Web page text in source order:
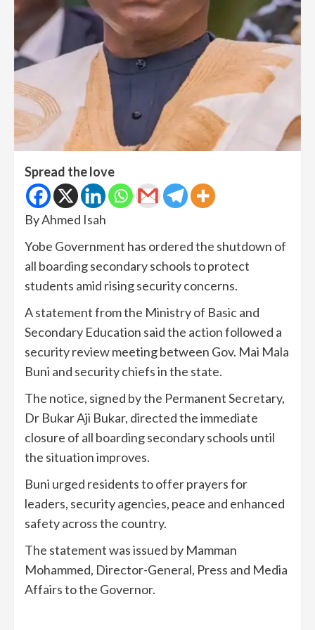
Spread the love
By Ahmed Isah
Yobe Government has ordered the shutdown of
all boarding secondary schools to protect
students amid rising security concerns.
A statement from the Ministry of Basic and
Secondary Education said the action followed a
security review meeting between Gov. Mai Mala
Buni and security chiefs in the state.
The notice, signed by the Permanent Secretary,
Dr Bukar Aji Bukar, directed the immediate
closure of all boarding secondary schools until
the situation improves.
Buni urged residents to offer prayers for
leaders, security agencies, peace and enhanced
safety across the country.
The statement was issued by Mamman
Mohammed, Director-General, Press and Media
Affairs to the Governor.